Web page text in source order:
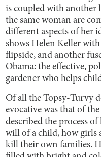
is coupled with another
the same woman are
different aspects of her
shows Helen Keller
flipside, and another
Obama: the effective,
gardener who helps
Of all the Topsy-Turvy
evocative was that of
described the process
will of a child, how girls
kill their own families.